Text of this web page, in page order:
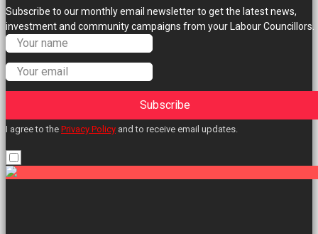
Subscribe to our monthly email newsletter to get the latest news,
investment and community campaigns from your Labour Councillors.
Subscribe
I agree to the Privacy Policy and to receive email updates.